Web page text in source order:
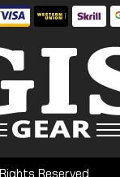
Reserved